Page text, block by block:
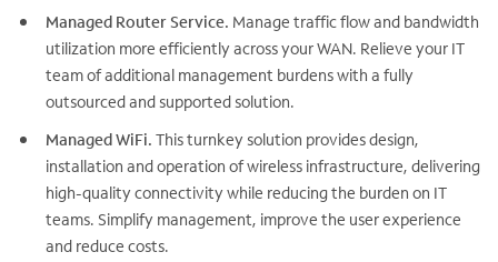
Managed Router Service. Manage traffic flow and bandwidth
utilization more efficiently across your WAN. Relieve your IT
team of additional management burdens with a fully
outsourced and supported solution.
Managed WiFi. This turnkey solution provides design,
installation and operation of wireless infrastructure, delivering
high-quality connectivity while reducing the burden on IT
teams. Simplify management, improve the user experience
and reduce costs.